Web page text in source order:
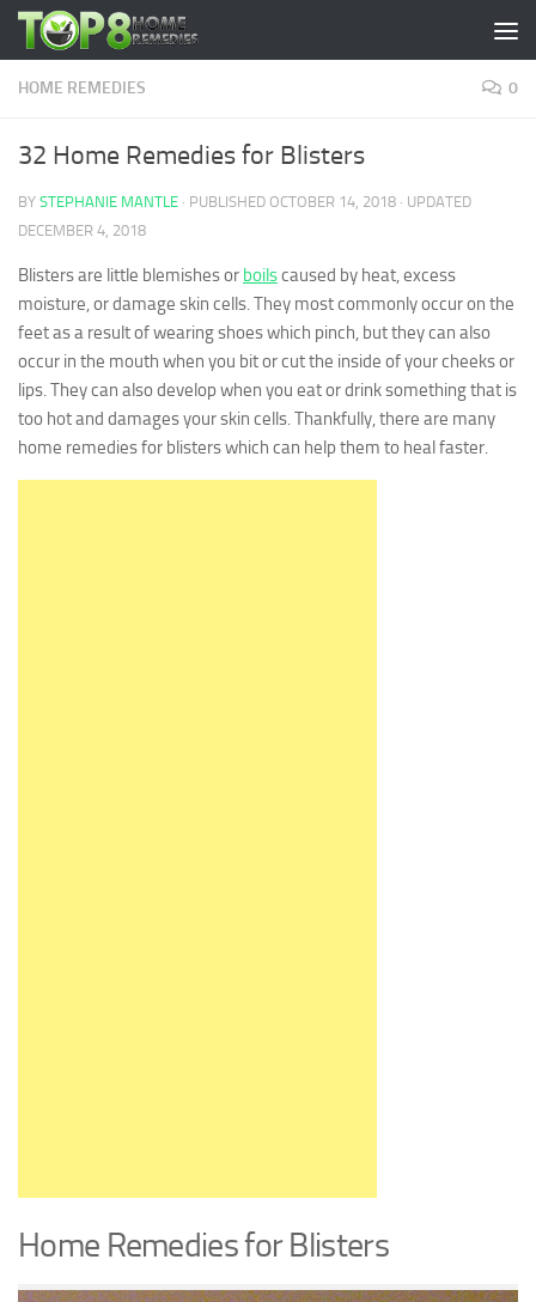
Skip to content
HOME REMEDIES 0
32 Home Remedies for Blisters
BY STEPHANIE MANTLE · PUBLISHED OCTOBER 14, 2018 · UPDATED
DECEMBER 4, 2018
Blisters are little blemishes or boilscaused by heat, excess
moisture, or damage skin cells. They most commonly occur on the
feet as a result of wearing shoes which pinch, but they can also
occur in the mouth when you bit or cut the inside of your cheeks or
lips. They can also develop when you eat or drink something that is
too hot and damages your skin cells. Thankfully, there are many
home remedies for blisters which can help them to heal faster.
Home Remedies for Blisters